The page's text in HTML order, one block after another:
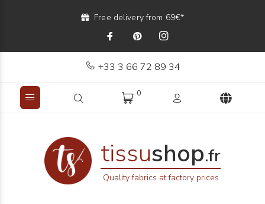
Free delivery from 69€*
+33 3 66 72 89 34
0
tissushop.fr
Quality fabrics at factory prices